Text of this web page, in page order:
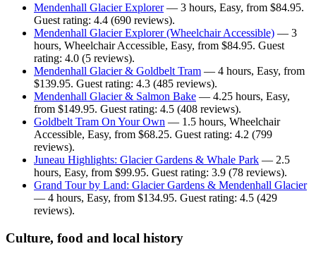
Mendenhall Glacier Explorer— 3 hours, Easy, from $84.95.
Guest rating: 4.4 (690 reviews).
Mendenhall Glacier Explorer (Wheelchair Accessible) — 3
hours, Wheelchair Accessible, Easy, from $84.95. Guest
rating: 4.0 (5 reviews).
Mendenhall Glacier & Goldbelt Tram — 4 hours, Easy, from
$139.95. Guest rating: 4.3 (485 reviews).
Mendenhall Glacier & Salmon Bake — 4.25 hours, Easy,
from $149.95. Guest rating: 4.5 (408 reviews).
Goldbelt Tram On Your Own — 1.5 hours, Wheelchair
Accessible, Easy, from $68.25. Guest rating: 4.2 (799
reviews).
Juneau Highlights: Glacier Gardens & Whale Park — 2.5
hours, Easy, from $99.95. Guest rating: 3.9 (78 reviews).
Grand Tour by Land: Glacier Gardens & Mendenhall Glacier
— 4 hours, Easy, from $134.95. Guest rating: 4.5 (429
reviews).
Culture, food and local history